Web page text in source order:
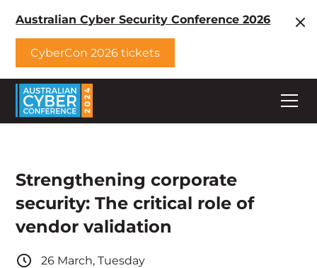
Australian Cyber Security Conference 2026
CyberCon 2026 tickets
Strengthening corporate
security: The critical role of
vendor validation
26 March, Tuesday